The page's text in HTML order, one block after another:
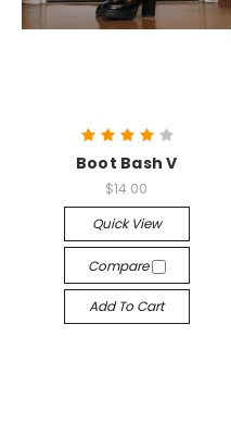
Boot Bash V
$14.00
Quick View
Compare
Add To Cart